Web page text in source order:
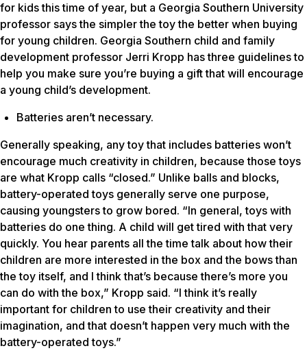
for kids this time of year, but a Georgia Southern University
professor says the simpler the toy the better when buying
for young children. Georgia Southern child and family
development professor Jerri Kropp has three guidelines to
help you make sure you’re buying a gift that will encourage
a young child’s development.
Batteries aren’t necessary.
Generally speaking, any toy that includes batteries won’t
encourage much creativity in children, because those toys
are what Kropp calls “closed.” Unlike balls and blocks,
battery-operated toys generally serve one purpose,
causing youngsters to grow bored. “In general, toys with
batteries do one thing. A child will get tired with that very
quickly. You hear parents all the time talk about how their
children are more interested in the box and the bows than
the toy itself, and I think that’s because there’s more you
can do with the box,” Kropp said. “I think it’s really
important for children to use their creativity and their
imagination, and that doesn’t happen very much with the
battery-operated toys.”